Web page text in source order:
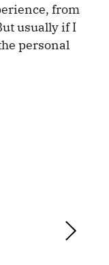
from
usually if I
personal